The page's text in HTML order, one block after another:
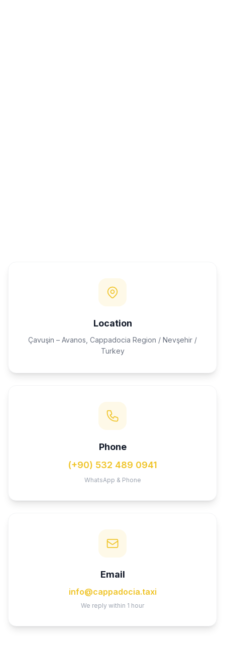
Location
Çavuşin – Avanos, Cappadocia Region / Nevşehir /
Turkey
Phone
(+90) 532 489 0941
WhatsApp & Phone
Email
info@cappadocia.taxi
We reply within 1 hour